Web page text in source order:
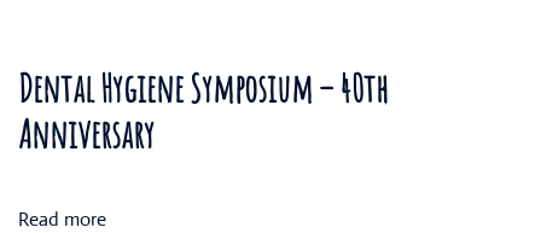
Dental Hygiene Symposium – 40th
Anniversary
Read more